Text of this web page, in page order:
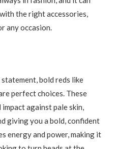
the right accessories,
any occasion.
bold reds like
perfect choices. These
against pale skin,
giving you a bold, confident
energy and power, making it